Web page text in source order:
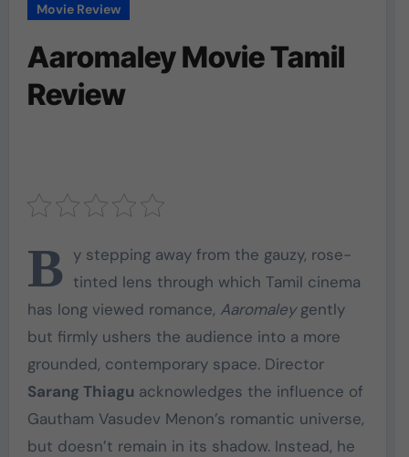
Movie Review
Aaromaley Movie Tamil
Review
B y stepping away from the gauzy, rose-
tinted lens through which Tamil cinema
has long viewed romance, Aaromaleygently
but firmly ushers the audience into a more
grounded, contemporary space. Director
Sarang Thiagu acknowledges the influence of
Gautham Vasudev Menon’s romantic universe,
but doesn’t remain in its shadow. Instead, he